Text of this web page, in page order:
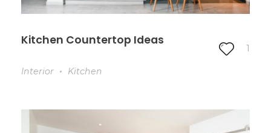
Kitchen Countertop Ideas
1
Interior Kitchen